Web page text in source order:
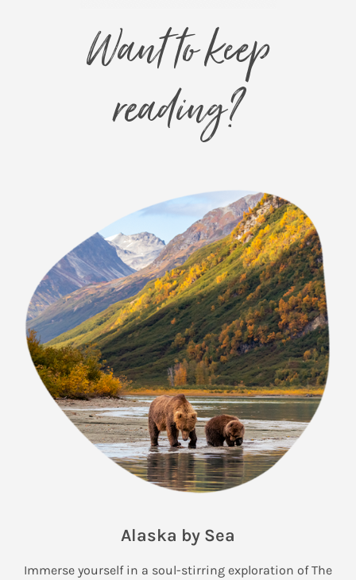
Want to keep
reading?
Alaska by Sea
Immerse yourself in a soul-stirring exploration of The